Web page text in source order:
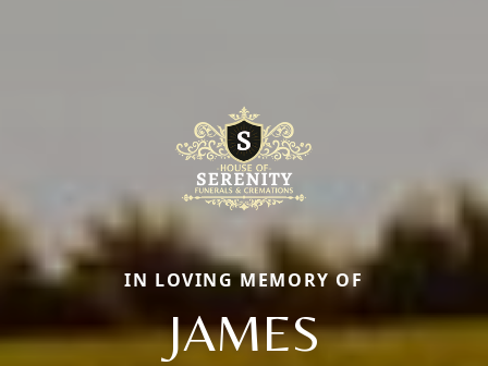
IN LOVING MEMORY OF
JAMES